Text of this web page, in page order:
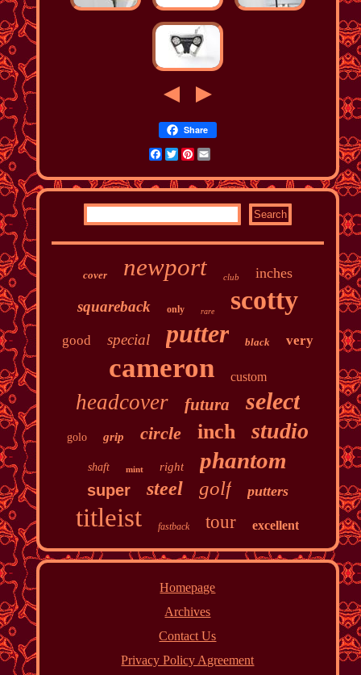
Share
Facebook
TwitterPinterest
Email
cover newport club inches
squareback only rare scotty
good special putter black very
cameron custom
headcover futura select
golo grip circle inch studio
shaft mint right phantom
super steel golf putters
titleist fastback tour excellent
Homepage
Archives
Contact Us
Privacy Policy Agreement